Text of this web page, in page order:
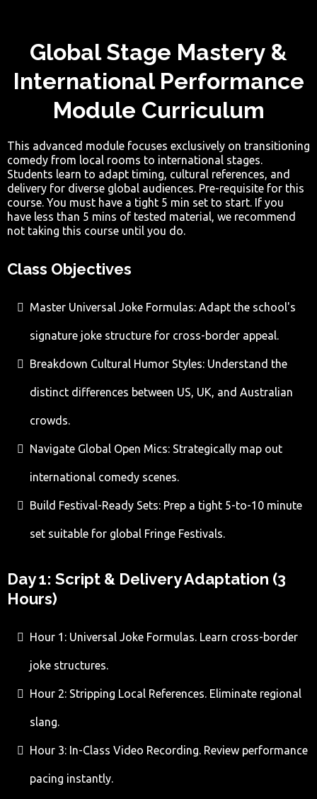
Global Stage Mastery &
International Performance
Module Curriculum
This advanced module focuses exclusively on transitioning
comedy from local rooms to international stages.
Students learn to adapt timing, cultural references, and
delivery for diverse global audiences. Pre-requisite for this
course. You must have a tight 5 min set to start. If you
have less than 5 mins of tested material, we recommend
not taking this course until you do.
Class Objectives
Master Universal Joke Formulas: Adapt the school's
signature joke structure for cross-border appeal.
Breakdown Cultural Humor Styles: Understand the
distinct differences between US, UK, and Australian
crowds.
Navigate Global Open Mics: Strategically map out
international comedy scenes.
Build Festival-Ready Sets: Prep a tight 5-to-10 minute
set suitable for global Fringe Festivals.
Day 1: Script & Delivery Adaptation (3
Hours)
Hour 1: Universal Joke Formulas. Learn cross-border
joke structures.
Hour 2: Stripping Local References. Eliminate regional
slang.
Hour 3: In-Class Video Recording. Review performance
pacing instantly.